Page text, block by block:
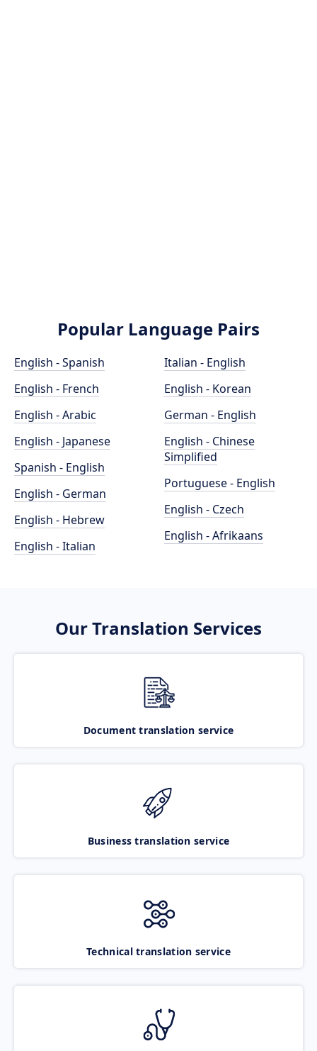
Popular Language Pairs
English - Spanish
English - French
English - Arabic
English - Japanese
Spanish - English
English - German
English - Hebrew
English - Italian
Italian - English
English - Korean
German - English
English - Chinese
Simplified
Portuguese - English
English - Czech
English - Afrikaans
Our Translation Services
Document translation service
Business translation service
Technical translation service